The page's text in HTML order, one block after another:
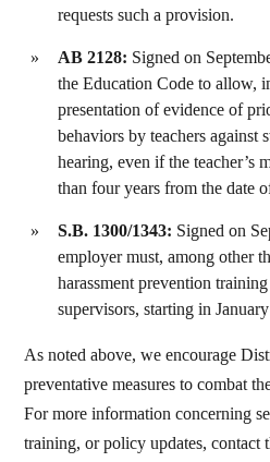
requests such a provision.
AB 2128: Signed on
the Education Code to allow,
presentation of evidence of
behaviors by teachers against
hearing, even if the teacher’s
than four years from the date
S.B. 1300/1343: Signed on
employer must, among other
harassment prevention
supervisors, starting in
As noted above, we encourage
preventative measures to combat
For more information concerning
training, or policy updates, contact